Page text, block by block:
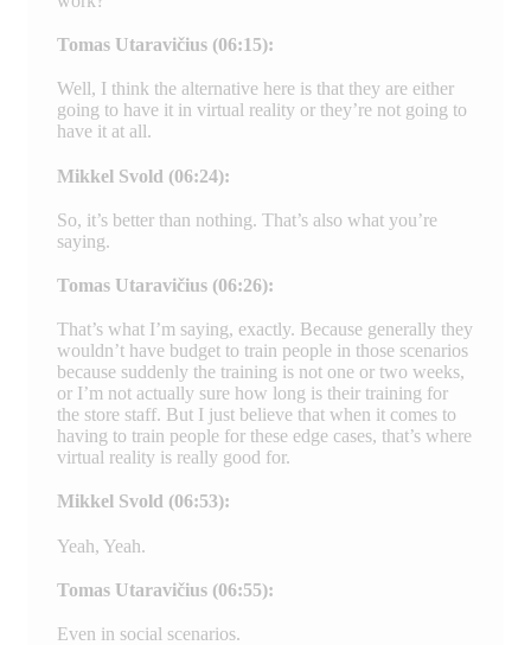
Tomas Utaravičius (06:15):
Well, I think the alternative here is that they are either
going to have it in virtual reality or they’re not going to
have it at all.
Mikkel Svold (06:24):
So, it’s better than nothing. That’s also what you’re
saying.
Tomas Utaravičius (06:26):
That’s what I’m saying, exactly. Because generally they
wouldn’t have budget to train people in those scenarios
because suddenly the training is not one or two weeks,
or I’m not actually sure how long is their training for
the store staff. But I just believe that when it comes to
having to train people for these edge cases, that’s where
virtual reality is really good for.
Mikkel Svold (06:53):
Yeah, Yeah.
Tomas Utaravičius (06:55):
Even in social scenarios.